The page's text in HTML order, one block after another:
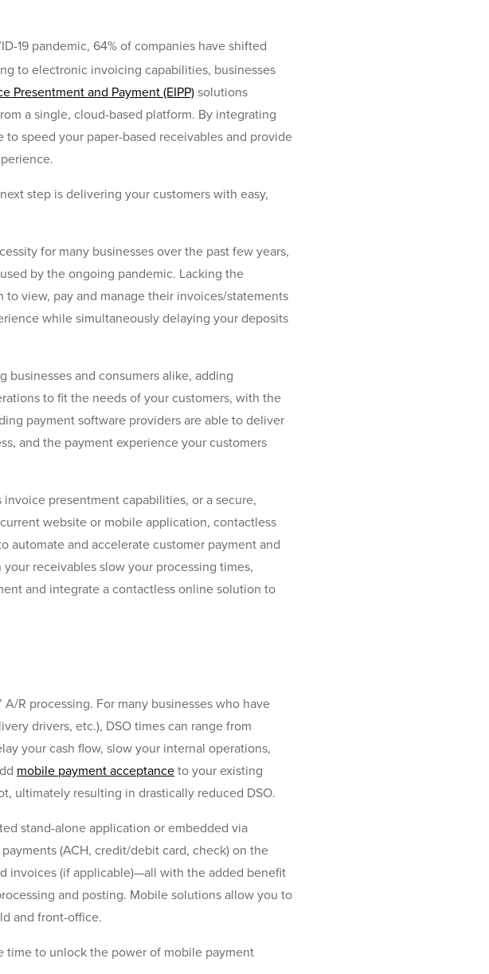
19 pandemic, 64% of companies have shifted
to electronic invoicing capabilities, businesses
Presentment and Payment (EIPP) solutions
a single, cloud-based platform. By integrating
speed your paper-based receivables and provide
step is delivering your customers with easy,
for many businesses over the past few years,
by the ongoing pandemic. Lacking the
view, pay and manage their invoices/statements
while simultaneously delaying your deposits
and consumers alike, adding
to fit the needs of your customers, with the
payment software providers are able to deliver
and the payment experience your customers
presentment capabilities, or a secure,
website or mobile application, contactless
and accelerate customer payment and
receivables slow your processing times,
and integrate a contactless online solution to
R processing. For many businesses who have
drivers, etc.), DSO times can range from
your cash flow, slow your internal operations,
mobile payment acceptance to your existing
ultimately resulting in drastically reduced DSO.
stand-alone application or embedded via
(ACH, credit/debit card, check) on the
invoices (if applicable)—all with the added benefit
and posting. Mobile solutions allow you to
and front-office.
time to unlock the power of mobile payment